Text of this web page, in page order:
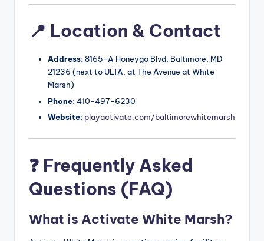
📍 Location & Contact
Address:8165-A Honeygo Blvd, Baltimore, MD
21236 (next to ULTA, at The Avenue at White
Marsh)
Phone:410-497-6230
Website: playactivate.com/baltimorewhitemarsh
❓ Frequently Asked
Questions (FAQ)
What is Activate White Marsh?